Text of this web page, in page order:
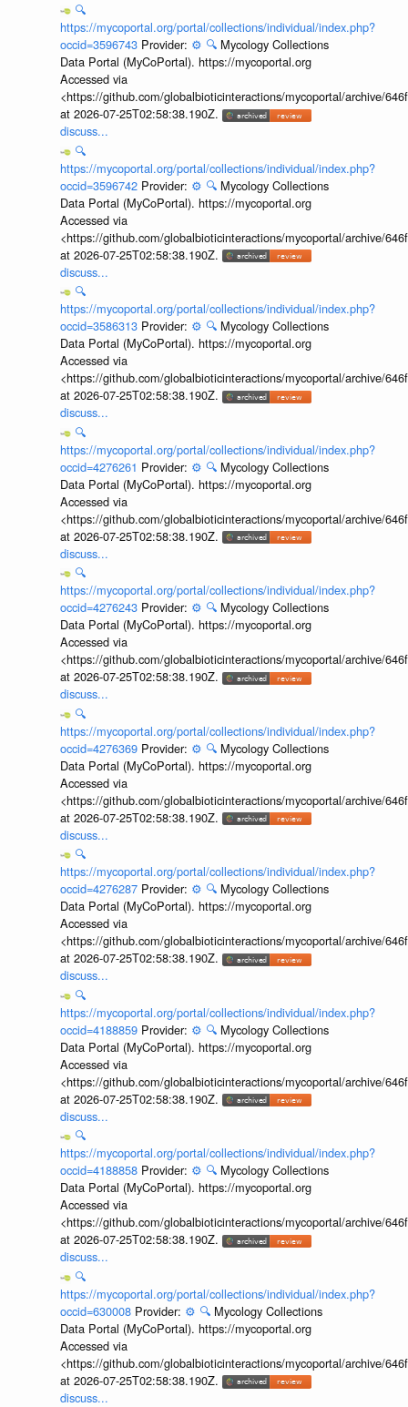
🔍
https://mycoportal.org/portal/collections/individual/index.php?
occid=3596743 Provider: ⚙️ 🔍 Mycology Collections
Data Portal (MyCoPortal). https://mycoportal.org
Accessed via
<https://github.com/globalbioticinteractions/mycoportal/archive/
at 2026-07-25T02:58:38.190Z.
discuss...
🔍
https://mycoportal.org/portal/collections/individual/index.php?
occid=3596742 Provider: ⚙️ 🔍 Mycology Collections
Data Portal (MyCoPortal). https://mycoportal.org
Accessed via
<https://github.com/globalbioticinteractions/mycoportal/archive/
at 2026-07-25T02:58:38.190Z.
discuss...
🔍
https://mycoportal.org/portal/collections/individual/index.php?
occid=3586313 Provider: ⚙️ 🔍 Mycology Collections
Data Portal (MyCoPortal). https://mycoportal.org
Accessed via
<https://github.com/globalbioticinteractions/mycoportal/archive/
at 2026-07-25T02:58:38.190Z.
discuss...
🔍
https://mycoportal.org/portal/collections/individual/index.php?
occid=4276261 Provider: ⚙️ 🔍 Mycology Collections
Data Portal (MyCoPortal). https://mycoportal.org
Accessed via
<https://github.com/globalbioticinteractions/mycoportal/archive/
at 2026-07-25T02:58:38.190Z.
discuss...
🔍
https://mycoportal.org/portal/collections/individual/index.php?
occid=4276243 Provider: ⚙️ 🔍 Mycology Collections
Data Portal (MyCoPortal). https://mycoportal.org
Accessed via
<https://github.com/globalbioticinteractions/mycoportal/archive/
at 2026-07-25T02:58:38.190Z.
discuss...
🔍
https://mycoportal.org/portal/collections/individual/index.php?
occid=4276369 Provider: ⚙️ 🔍 Mycology Collections
Data Portal (MyCoPortal). https://mycoportal.org
Accessed via
<https://github.com/globalbioticinteractions/mycoportal/archive/
at 2026-07-25T02:58:38.190Z.
discuss...
🔍
https://mycoportal.org/portal/collections/individual/index.php?
occid=4276287 Provider: ⚙️ 🔍 Mycology Collections
Data Portal (MyCoPortal). https://mycoportal.org
Accessed via
<https://github.com/globalbioticinteractions/mycoportal/archive/
at 2026-07-25T02:58:38.190Z.
discuss...
🔍
https://mycoportal.org/portal/collections/individual/index.php?
occid=4188859 Provider: ⚙️ 🔍 Mycology Collections
Data Portal (MyCoPortal). https://mycoportal.org
Accessed via
<https://github.com/globalbioticinteractions/mycoportal/archive/
at 2026-07-25T02:58:38.190Z.
discuss...
🔍
https://mycoportal.org/portal/collections/individual/index.php?
occid=4188858 Provider: ⚙️ 🔍 Mycology Collections
Data Portal (MyCoPortal). https://mycoportal.org
Accessed via
<https://github.com/globalbioticinteractions/mycoportal/archive/
at 2026-07-25T02:58:38.190Z.
discuss...
🔍
https://mycoportal.org/portal/collections/individual/index.php?
occid=630008 Provider: ⚙️ 🔍 Mycology Collections
Data Portal (MyCoPortal). https://mycoportal.org
Accessed via
<https://github.com/globalbioticinteractions/mycoportal/archive/
at 2026-07-25T02:58:38.190Z.
discuss...